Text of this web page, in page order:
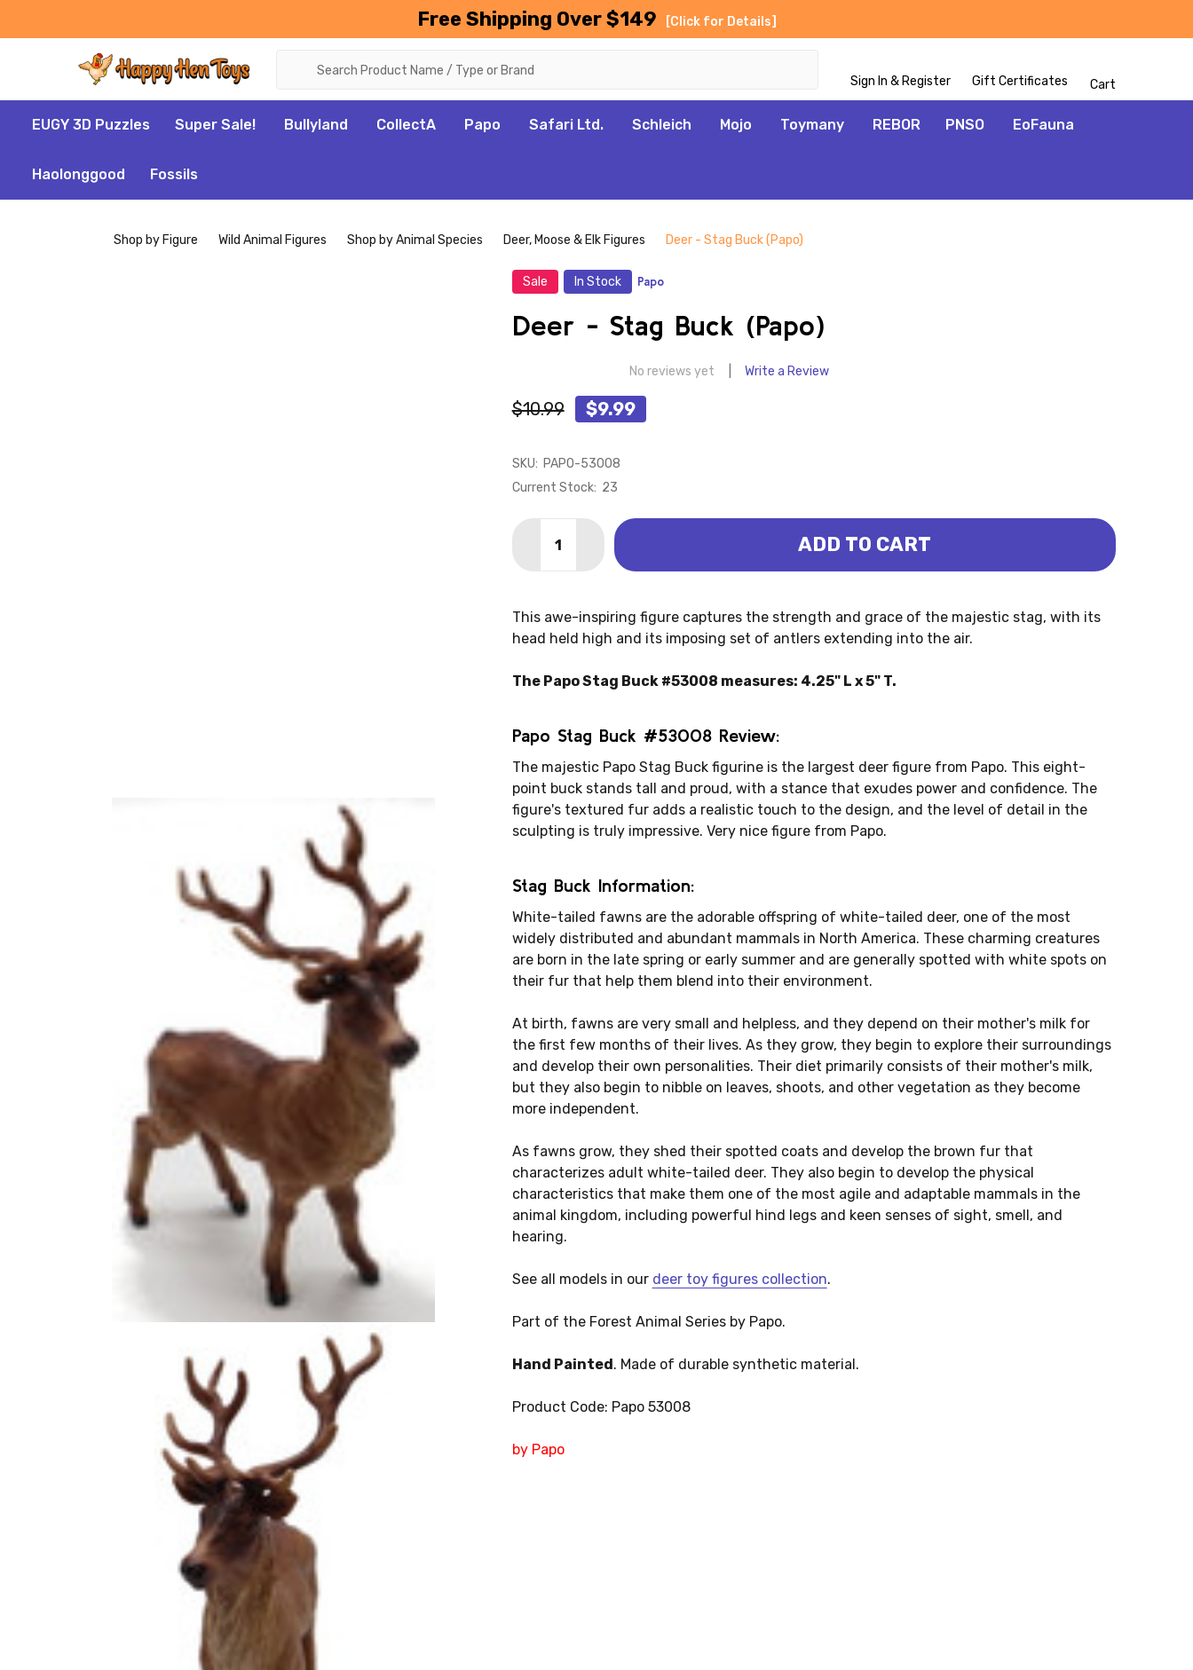
Free Shipping Over $149 [Click for Details]
Sign In & Register Gift Certificates Cart
EUGY 3D Puzzles Super Sale! Bullyland CollectA Papo Safari Ltd. Schleich Mojo Toymany REBOR PNSO EoFauna
Haolonggood Fossils
Shop by Figure Wild Animal Figures Shop by Animal Species Deer, Moose & Elk Figures Deer - Stag Buck (Papo)
Sale In Stock Papo
Deer - Stag Buck (Papo)
No reviews yet Write a Review
$10.99 $9.99
SKU: PAPO-53008
Current Stock: 23
DECREASE QUANTITY OF DEER - STAG BUCK (PAPO)
INCREASE QUANTITY OF DEER - STAG BUCK (PAPO)
ADD TO CART
This awe-inspiring figure captures the strength and grace of the majestic stag, with its
head held high and its imposing set of antlers extending into the air.
The Papo Stag Buck #53008 measures: 4.25" L x 5" T.
Papo Stag Buck #53008 Review:
The majestic Papo Stag Buck figurine is the largest deer figure from Papo. This eight-
point buck stands tall and proud, with a stance that exudes power and confidence. The
figure's textured fur adds a realistic touch to the design, and the level of detail in the
sculpting is truly impressive. Very nice figure from Papo.
Stag Buck Information:
White-tailed fawns are the adorable offspring of white-tailed deer, one of the most
widely distributed and abundant mammals in North America. These charming creatures
are born in the late spring or early summer and are generally spotted with white spots on
their fur that help them blend into their environment.
At birth, fawns are very small and helpless, and they depend on their mother's milk for
the first few months of their lives. As they grow, they begin to explore their surroundings
and develop their own personalities. Their diet primarily consists of their mother's milk,
but they also begin to nibble on leaves, shoots, and other vegetation as they become
more independent.
As fawns grow, they shed their spotted coats and develop the brown fur that
characterizes adult white-tailed deer. They also begin to develop the physical
characteristics that make them one of the most agile and adaptable mammals in the
animal kingdom, including powerful hind legs and keen senses of sight, smell, and
hearing.
See all models in our deer toy figures collection.
Part of the Forest Animal Series by Papo.
Hand Painted. Made of durable synthetic material.
Product Code: Papo 53008
by Papo